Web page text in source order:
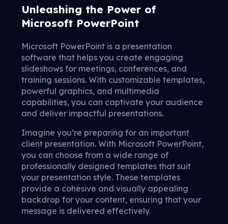
Unleashing the Power of
Microsoft PowerPoint
Microsoft PowerPoint is a presentation
software that helps you create engaging
slideshows for meetings, conferences, and
training sessions. With customizable templates,
powerful graphics, and multimedia
capabilities, you can captivate your audience
and deliver impactful presentations.
Imagine you’re preparing for an important
client presentation. With Microsoft PowerPoint,
you can choose from a wide range of
professionally designed templates that suit
your presentation style. These templates
provide a cohesive and visually appealing
backdrop for your content, ensuring that your
message is delivered effectively.